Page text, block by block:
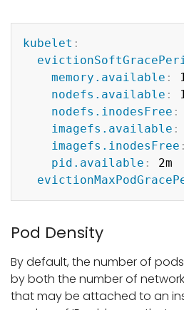
kubelet :
memory.available :
nodefs.available :
nodefs.inodesFree :
imagefs.available :
imagefs.inodesFree :
pid.available :
2m
Pod Density
By default, the number of
by both the number of
that may be attached to an